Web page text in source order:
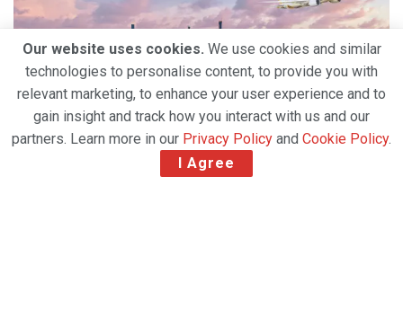
Our website uses cookies. We use cookies and similar
technologies to personalise content, to provide you with
relevant marketing, to enhance your user experience and to
gain insight and track how you interact with us and our
partners. Learn more in our Privacy Policy and Cookie Policy.
I Agree